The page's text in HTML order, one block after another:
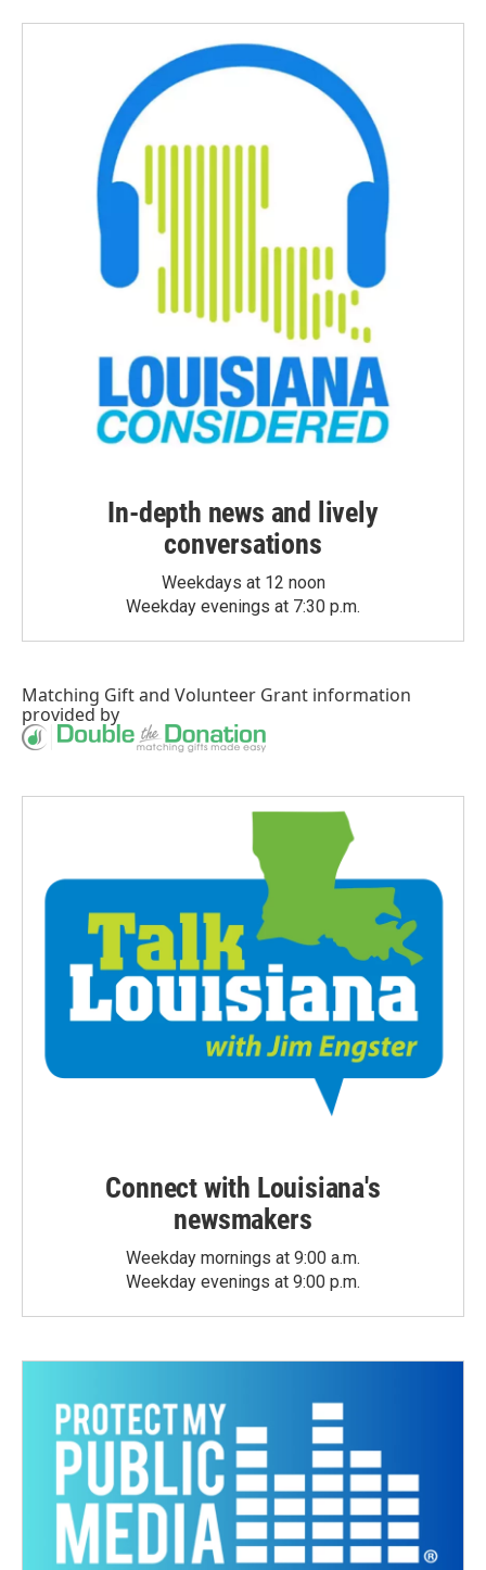
In-depth news and lively
conversations
Weekdays at 12 noon
Weekday evenings at 7:30 p.m.
Matching Giftand Volunteer Grant information
provided by
Connect with Louisiana's
newsmakers
Weekday mornings at 9:00 a.m.
Weekday evenings at 9:00 p.m.